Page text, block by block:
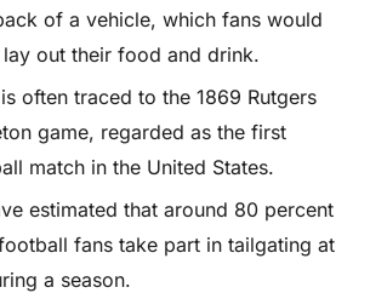
of a vehicle, which fans would
out their food and drink.
often traced to the 1869 Rutgers
game, regarded as the first
match in the United States.
estimated that around 80 percent
fans take part in tailgating at
a season.